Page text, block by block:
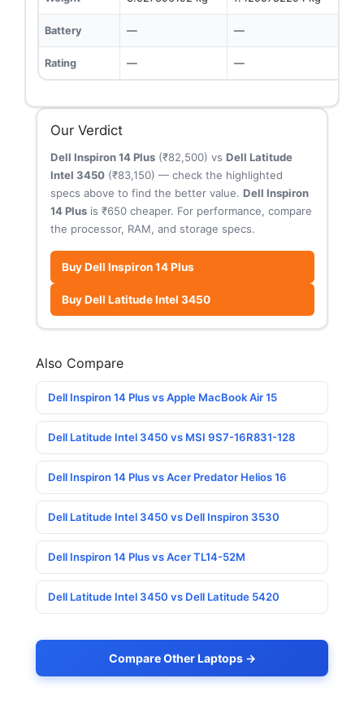
Battery — —
Rating — —
Our Verdict
Dell Inspiron 14 Plus(₹82,500) vs Dell Latitude
Intel 3450(₹83,150) — check the highlighted
specs above to find the better value. Dell Inspiron
14 Plusis ₹650 cheaper. For performance, compare
the processor, RAM, and storage specs.
Buy Dell Inspiron 14 Plus
Buy Dell Latitude Intel 3450
Also Compare
Dell Inspiron 14 Plus vs Apple MacBook Air 15
Dell Latitude Intel 3450 vs MSI 9S7-16R831-128
Dell Inspiron 14 Plus vs Acer Predator Helios 16
Dell Latitude Intel 3450 vs Dell Inspiron 3530
Dell Inspiron 14 Plus vs Acer TL14-52M
Dell Latitude Intel 3450 vs Dell Latitude 5420
Compare Other Laptops →